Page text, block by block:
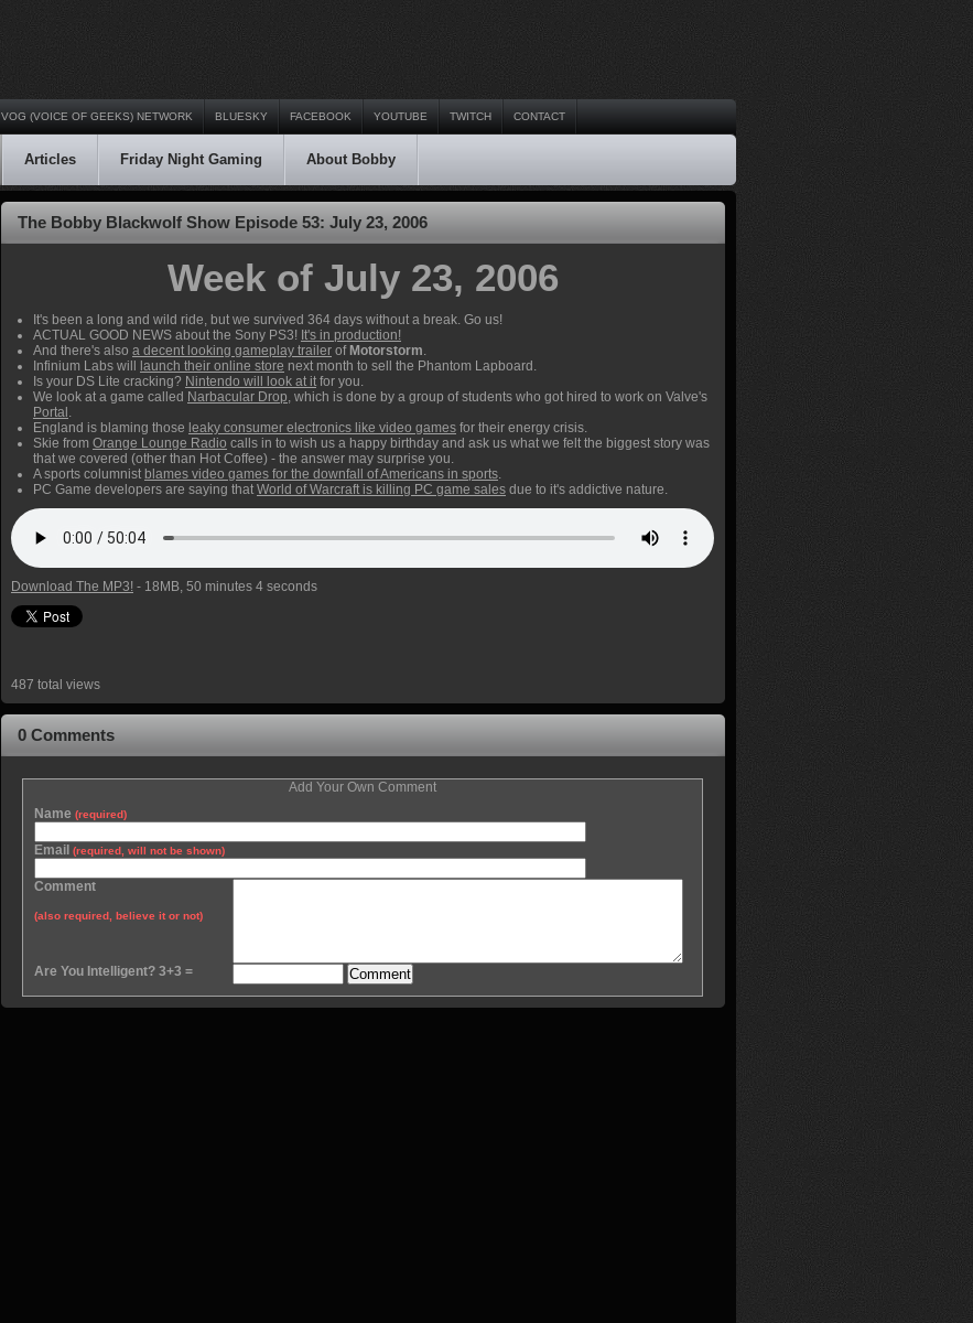
VOG (VOICE OF GEEKS) NETWORK BLUESKY FACEBOOK YOUTUBE TWITCH CONTACT
Articles Friday Night Gaming About Bobby
The Bobby Blackwolf Show Episode 53: July 23, 2006
Week of July 23, 2006
It's been a long and wild ride, but we survived 364 days without a break. Go us!
ACTUAL GOOD NEWS about the Sony PS3! It's in production!
And there's also a decent looking gameplay trailer of Motorstorm.
Infinium Labs will
launch their online store next month to sell the Phantom Lapboard.
Is your DS Lite cracking? Nintendo will look at it for you.
We look at a game called Narbacular Drop, which is done by a group of students who got hired to work on Valve's
Portal .
England is blaming those leaky consumer electronics like video games for their energy crisis.
Skie from Orange Lounge Radio calls in to wish us a happy birthday and ask us what we felt the biggest story was
that we covered (other than Hot Coffee) - the answer may surprise you.
A sports columnist blames video games for the downfall of Americans in sports.
PC Game developers are saying that World of Warcraft is killing PC game sales due to it's addictive nature.
Download The MP3! - 18MB, 50 minutes 4 seconds
487 total views
0 Comments
Add Your Own Comment
Name (required)
Email (required, will not be shown)
Comment
(also required, believe it or not)
Are You Intelligent? 3+3 =